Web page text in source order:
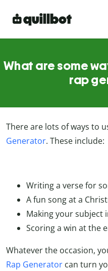
What are some
rap
There are lots of ways to
Generator. These include:
Writing a verse for
A fun song at a
Making your subject
Scoring a win at the
Whatever the occasion,
Rap Generator can turn